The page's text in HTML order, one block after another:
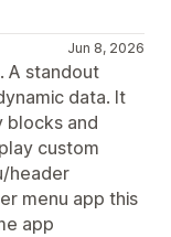
Jun 8, 2026
A standout
data. It
blocks and
custom
header
menu app this
app